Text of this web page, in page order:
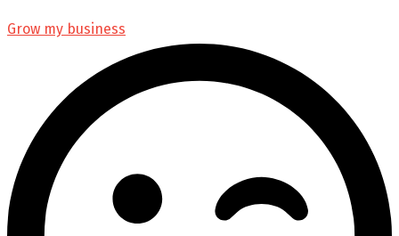
Grow my business